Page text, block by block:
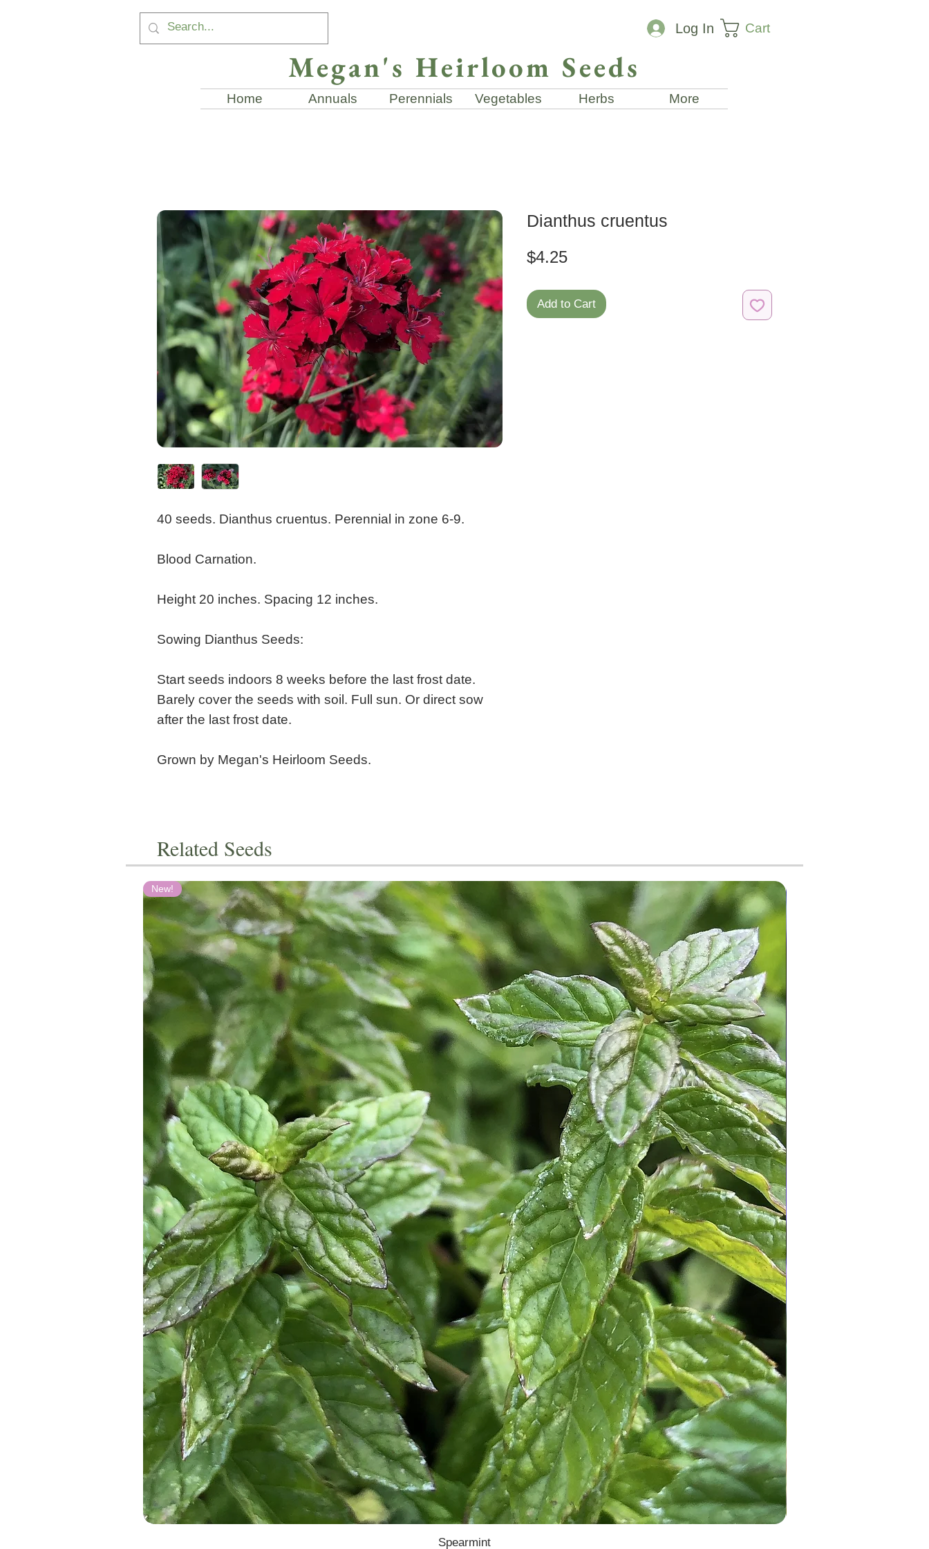
Log In Cart
Megan's Heirloom Seeds
Home Annuals Perennials Vegetables Herbs More
40 seeds. Dianthus cruentus. Perennial in zone 6-9.
Blood Carnation.
Height 20 inches. Spacing 12 inches.
Sowing Dianthus Seeds:
Start seeds indoors 8 weeks before the last frost date.
Barely cover the seeds with soil. Full sun. Or direct sow
after the last frost date.
Grown by Megan's Heirloom Seeds.
Dianthus cruentus
$4.25Price
Add to Cart
Related Seeds
New!
Spearmint